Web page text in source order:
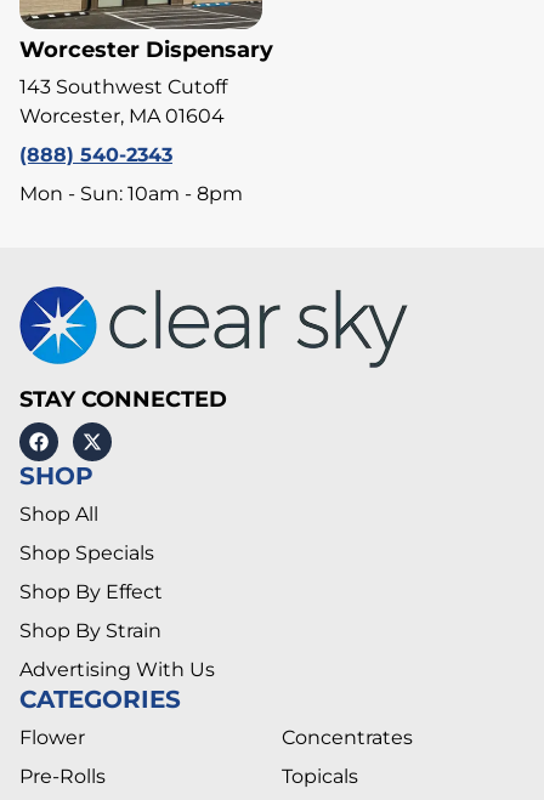
Worcester Dispensary
143 Southwest Cutoff
Worcester, MA 01604
(888) 540-2343
Mon - Sun: 10am - 8pm
STAY CONNECTED
SHOP
Shop All
Shop Specials
Shop By Effect
Shop By Strain
Advertising With Us
CATEGORIES
Flower
Pre-Rolls
Concentrates
Topicals